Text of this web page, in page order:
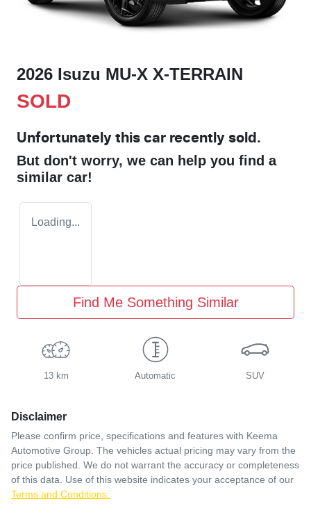
2026 Isuzu MU-X X-TERRAIN
SOLD
Unfortunately this car recently sold.
But don't worry, we can help you find a
similar car!
Loading...
Find Me Something Similar
13 km Automatic SUV
Disclaimer
Please confirm price, specifications and features with Keema
Automotive Group. The vehicles actual pricing may vary from the
price published. We do not warrant the accuracy or completeness
of this data. Use of this website indicates your acceptance of our
Terms and Conditions.